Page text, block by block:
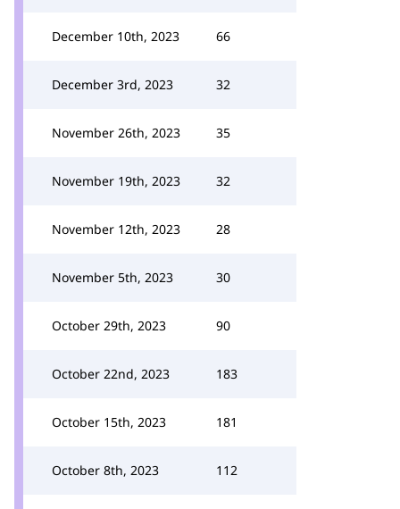
December 10th, 2023 66
December 3rd, 2023 32
November 26th, 2023 35
November 19th, 2023 32
November 12th, 2023 28
November 5th, 2023 30
October 29th, 2023 90
October 22nd, 2023 183
October 15th, 2023 181
October 8th, 2023 112